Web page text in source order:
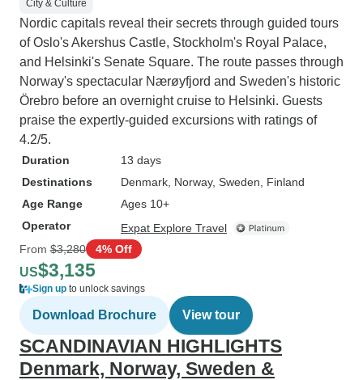
City & Culture
Nordic capitals reveal their secrets through guided tours
of Oslo's Akershus Castle, Stockholm's Royal Palace,
and Helsinki's Senate Square. The route passes through
Norway's spectacular Nærøyfjord and Sweden's historic
Örebro before an overnight cruise to Helsinki. Guests
praise the expertly-guided excursions with ratings of
4.2/5.
Duration
13 days
Destinations
Denmark , Norway, Sweden , Finland
Age Range
Ages 10+
Operator
Expat Explore Travel
From $3,280 4% Off
US$3,135
Sign up to unlock savings
Download Brochure View tour
SCANDINAVIAN HIGHLIGHTS
Denmark, Norway, Sweden &